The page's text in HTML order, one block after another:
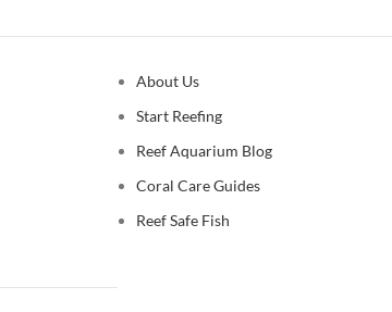
About Us
Start Reefing
Reef Aquarium Blog
Coral Care Guides
Reef Safe Fish